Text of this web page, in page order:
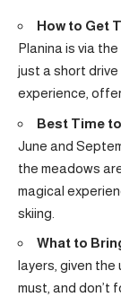
How to Get
Planina is via
just a short drive
experience,
Best Time
June and
the meadows
magical
skiing.
What to
layers, given
must, and